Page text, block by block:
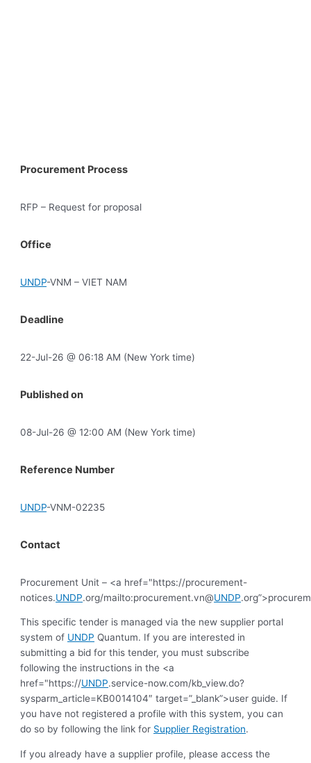
Procurement Process
RFP – Request for proposal
Office
UNDP-VNM – VIET NAM
Deadline
22-Jul-26 @ 06:18 AM (New York time)
Published on
08-Jul-26 @ 12:00 AM (New York time)
Reference Number
UNDP-VNM-02235
Contact
Procurement Unit – <a href="https://procurement-
notices.UNDP.org/mailto:procurement.vn@UNDP
This specific tender is managed via the new supplier portal
system of UNDP Quantum. If you are interested in
submitting a bid for this tender, you must subscribe
following the instructions in the <a
href="https://UNDP.service-now.com/kb_view.do?
sysparm_article=KB0014104″ target=”_blank”>user guide. If
you have not registered a profile with this system, you can
do so by following the link for Supplier Registration.
If you already have a supplier profile, please access the